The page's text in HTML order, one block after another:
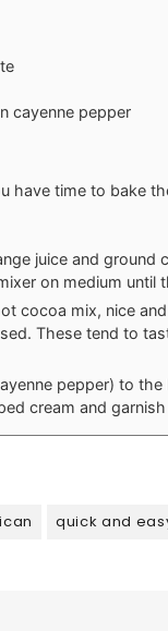
cayenne pepper
have time to bake
juice and ground
on medium until
cocoa mix, nice
These tend to
pepper) to
cream and
quick and